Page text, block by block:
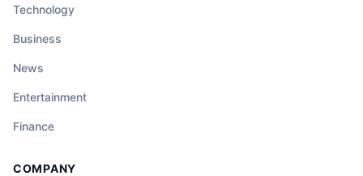
Technology
Business
News
Entertainment
Finance
COMPANY